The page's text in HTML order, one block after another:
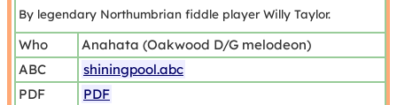
By legendary Northumbrian fiddle player Willy Taylor.
Who
Anahata (Oakwood D/G melodeon)
ABC
shiningpool.abc
PDF
PDF